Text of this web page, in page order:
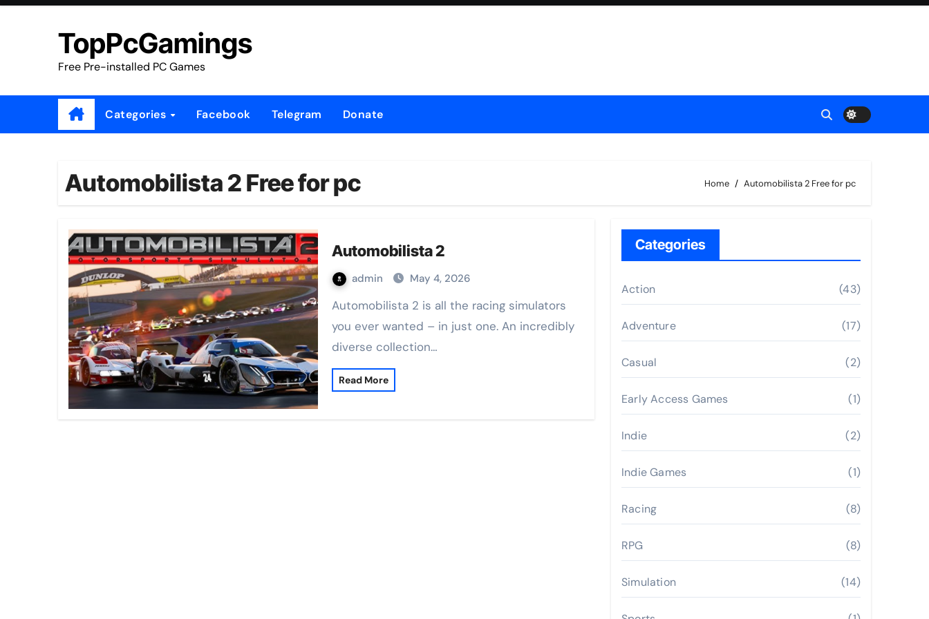
Skip
TopPcGamings
Free Pre-installed PC Games
Categories Facebook Telegram Donate
Automobilista 2 Free for pc Home Automobilista 2 Free for pc
Automobilista 2
admin May 4, 2026
Automobilista 2 is all the racing simulators
you ever wanted – in just one. An incredibly
diverse collection…
Read More
Categories
Action (43)
Adventure (17)
Casual (2)
Early Access Games (1)
Indie (2)
Indie Games (1)
Racing (8)
RPG (8)
Simulation (14)